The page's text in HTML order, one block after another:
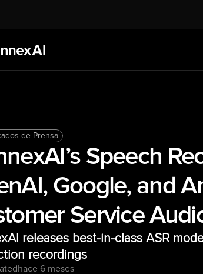
de Prensa
Speech
Google, and
Service
releases best-in-class ASR
recordings
hace 6 meses